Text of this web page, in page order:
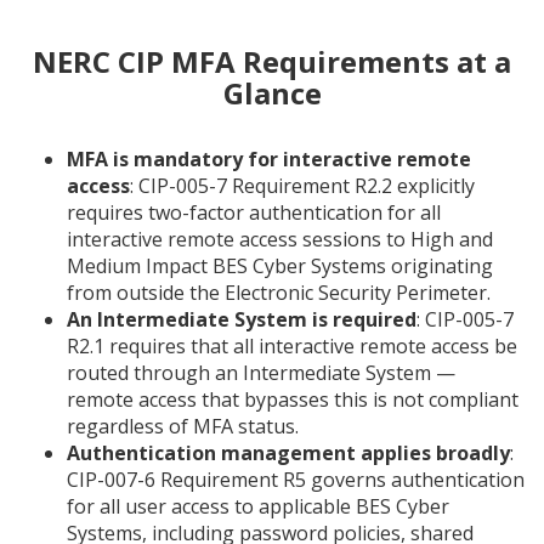
NERC CIP MFA Requirements at a
Glance
MFA is mandatory for interactive remote
access: CIP-005-7 Requirement R2.2 explicitly
requires two-factor authentication for all
interactive remote access sessions to High and
Medium Impact BES Cyber Systems originating
from outside the Electronic Security Perimeter.
An Intermediate System is required: CIP-005-7
R2.1 requires that all interactive remote access be
routed through an Intermediate System —
remote access that bypasses this is not compliant
regardless of MFA status.
Authentication management applies broadly:
CIP-007-6 Requirement R5 governs authentication
for all user access to applicable BES Cyber
Systems, including password policies, shared